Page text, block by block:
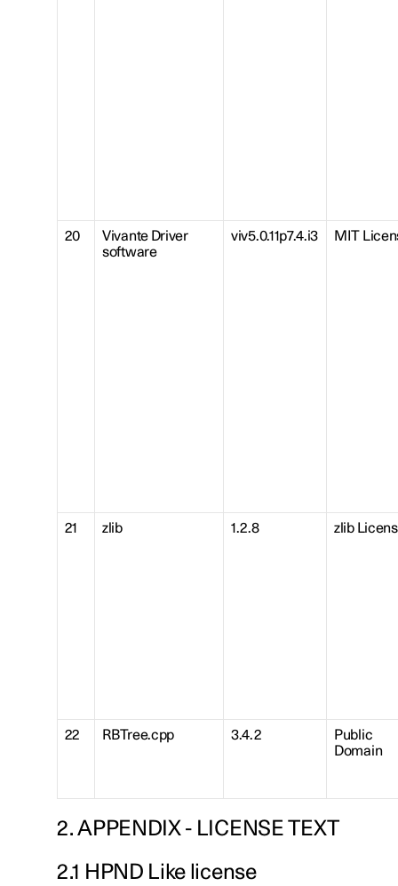
20
Vivante Driver
software
viv5.0.11p7.4.i3 MIT
21 zlib 1.2.8 zlib
22 RBTree.cpp 3.4.2
Public
Domain
2. APPENDIX - LICENSE TEXT
2.1 HPND Like license